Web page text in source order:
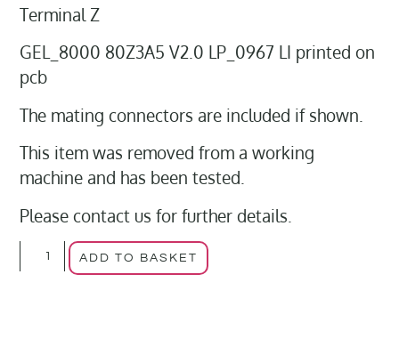
Terminal Z
GEL_8000 80Z3A5 V2.0 LP_0967 LI printed on
pcb
The mating connectors are included if shown.
This item was removed from a working
machine and has been tested.
Please contact us for further details.
ADD TO BASKET